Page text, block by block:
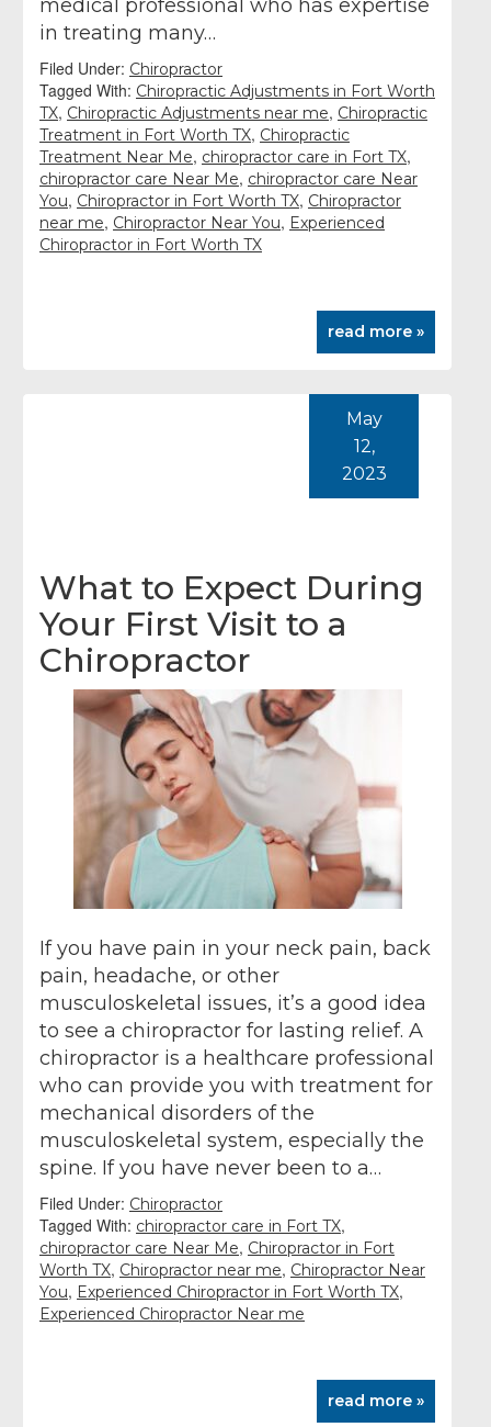
medical professional who has expertise
in treating many…
Filed Under: Chiropractor
Tagged With: Chiropractic Adjustments in Fort Worth
TX, Chiropractic Adjustments near me, Chiropractic
Treatment in Fort Worth TX, Chiropractic
Treatment Near Me, chiropractor care in Fort TX,
chiropractor care Near Me, chiropractor care Near
You, Chiropractor in Fort Worth TX, Chiropractor
near me, Chiropractor Near You, Experienced
Chiropractor in Fort Worth TX
read more »
What to Expect During
Your First Visit to a
Chiropractor
May
12,
2023
If you have pain in your neck pain, back
pain, headache, or other
musculoskeletal issues, it’s a good idea
to see a chiropractor for lasting relief. A
chiropractor is a healthcare professional
who can provide you with treatment for
mechanical disorders of the
musculoskeletal system, especially the
spine. If you have never been to a…
Filed Under: Chiropractor
Tagged With: chiropractor care in Fort TX,
chiropractor care Near Me, Chiropractor in Fort
Worth TX, Chiropractor near me, Chiropractor Near
You, Experienced Chiropractor in Fort Worth TX,
Experienced Chiropractor Near me
read more »